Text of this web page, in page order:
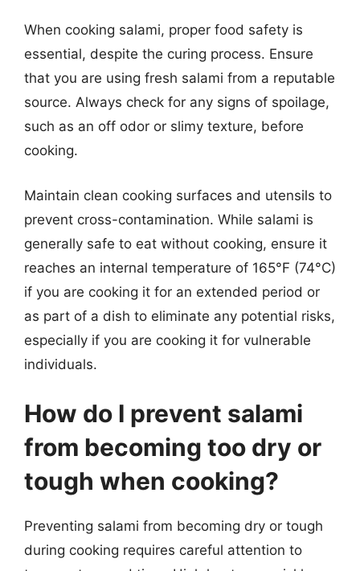
When cooking salami, proper food safety is
essential, despite the curing process. Ensure
that you are using fresh salami from a reputable
source. Always check for any signs of spoilage,
such as an off odor or slimy texture, before
cooking.
Maintain clean cooking surfaces and utensils to
prevent cross-contamination. While salami is
generally safe to eat without cooking, ensure it
reaches an internal temperature of 165°F (74°C)
if you are cooking it for an extended period or
as part of a dish to eliminate any potential risks,
especially if you are cooking it for vulnerable
individuals.
How do I prevent salami
from becoming too dry or
tough when cooking?
Preventing salami from becoming dry or tough
during cooking requires careful attention to